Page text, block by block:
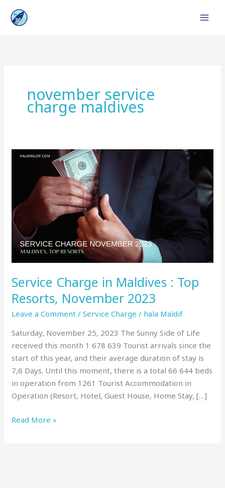
november service
charge maldives
Service Charge in Maldives : Top
Resorts, November 2023
Leave a Comment /Service Charge / hala Maldif
Saturday, November 25, 2023 The Sunny Side of Life
received this month 1 678 639 Tourist arrivals since the
start of this year, and their average duration of stay is
7,6 Days. Until this moment, there is a total 66 644 beds
in operation from 1261 Tourist Accommodation in
Operation (Resort, Hotel, Guest House, Home Stay, […]
Service
Maldives
Top
Resorts,
November
2023
Read More »